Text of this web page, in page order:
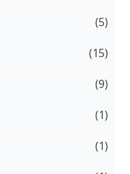
(5)
(15)
(9)
(1)
(1)